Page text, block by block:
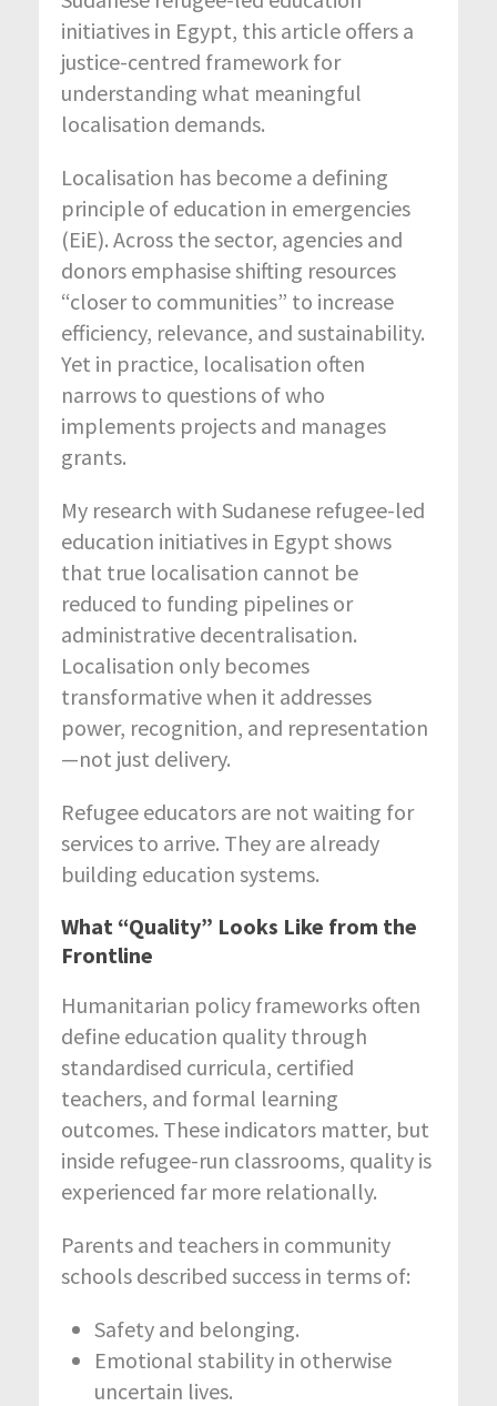
initiatives in Egypt, this article offers a
justice-centred framework for
understanding what meaningful
localisation demands.
Localisation has become a defining
principle of education in emergencies
(EiE). Across the sector, agencies and
donors emphasise shifting resources
“closer to communities” to increase
efficiency, relevance, and sustainability.
Yet in practice, localisation often
narrows to questions of who
implements projects and manages
grants.
My research with Sudanese refugee-led
education initiatives in Egypt shows
that true localisation cannot be
reduced to funding pipelines or
administrative decentralisation.
Localisation only becomes
transformative when it addresses
power, recognition, and representation
—not just delivery.
Refugee educators are not waiting for
services to arrive. They are already
building education systems.
What “Quality” Looks Like from the
Frontline
Humanitarian policy frameworks often
define education quality through
standardised curricula, certified
teachers, and formal learning
outcomes. These indicators matter, but
inside refugee-run classrooms, quality is
experienced far more relationally.
Parents and teachers in community
schools described success in terms of:
Safety and belonging.
Emotional stability in otherwise
uncertain lives.